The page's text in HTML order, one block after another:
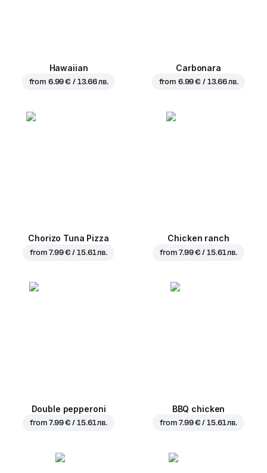
Hawaiian
from 6.99 € / 13.66 лв.
Carbonara
from 6.99 € / 13.66 лв.
Chorizo Tuna Pizza
from7.99 € / 15.61 лв.
Chicken ranch
from7.99 € / 15.61 лв.
Double pepperoni
from7.99 € / 15.61 лв.
BBQ chicken
from7.99 € / 15.61 лв.